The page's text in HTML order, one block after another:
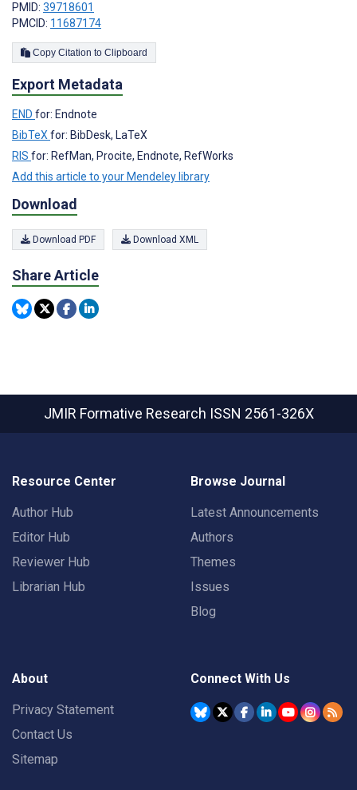
PMID: 39718601
PMCID: 11687174
Copy Citation to Clipboard
Export Metadata
END for: Endnote
BibTeX for: BibDesk, LaTeX
RIS for: RefMan, Procite, Endnote, RefWorks
Add this article to your Mendeley library
Download
Download PDF Download XML
Share Article
JMIR Formative Research ISSN 2561-326X
Resource Center
Author Hub
Editor Hub
Reviewer Hub
Librarian Hub
Browse Journal
Latest Announcements
Authors
Themes
Issues
Blog
About
Privacy Statement
Contact Us
Sitemap
Connect With Us